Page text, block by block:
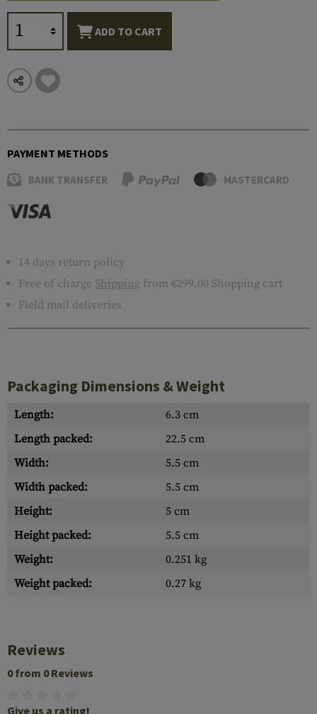
ADD TO CART
PAYMENT METHODS
BANK TRANSFER MASTERCARD
14 days return policy
Free of charge Shipping from €299.00 Shopping cart
Field mail deliveries
Packaging Dimensions & Weight
Length:
6.3 cm
Length packed:
22.5 cm
Width:
5.5 cm
Width packed:
5.5 cm
Height:
5 cm
Height packed:
5.5 cm
Weight:
0.251 kg
Weight packed:
0.27 kg
Reviews
0 from 0 Reviews
Give us a rating!